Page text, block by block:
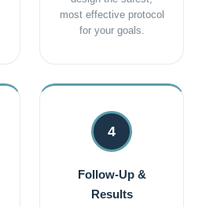
most effective protocol
for your goals.
4
Follow-Up &
Results